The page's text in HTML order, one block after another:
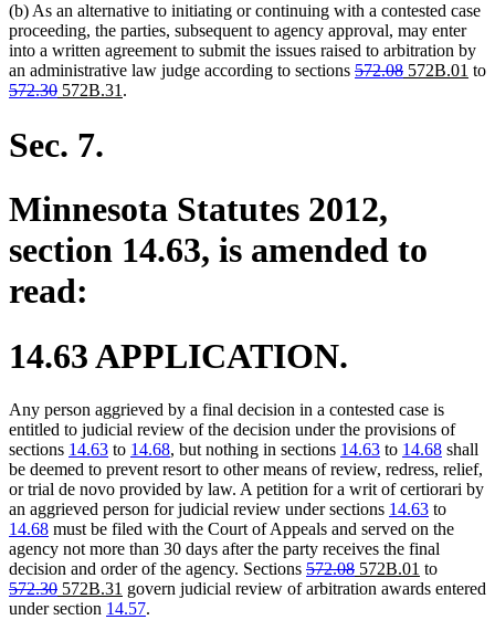
(b) As an alternative to initiating or continuing with a contested case
proceeding, the parties, subsequent to agency approval, may enter
into a written agreement to submit the issues raised to arbitration by
an administrative law judge according to sections deleted
572.08deleted
new
572B.01 to
deleted
begin
572.30deleted
end
new
begin
572B.31new
.
Sec. 7.
Minnesota Statutes 2012,
section 14.63, is amended to
read:
14.63 APPLICATION.
Any person aggrieved by a final decision in a contested case is
entitled to judicial review of the decision under the provisions of
sections 14.63 to 14.68, but nothing in sections 14.63 to 14.68 shall
be deemed to prevent resort to other means of review, redress, relief,
or trial de novo provided by law. A petition for a writ of certiorari by
an aggrieved person for judicial review under sections 14.63 to
14.68 must be filed with the Court of Appeals and served on the
agency not more than 30 days after the party receives the final
decision and order of the agency. Sections deleted
text
572.08deleted
text
new
text
572B.01 new
text
todeleted
text
572.30deleted
text
new
text
572B.31 new
text
govern judicial review of arbitration awards entered
under section 14.57.